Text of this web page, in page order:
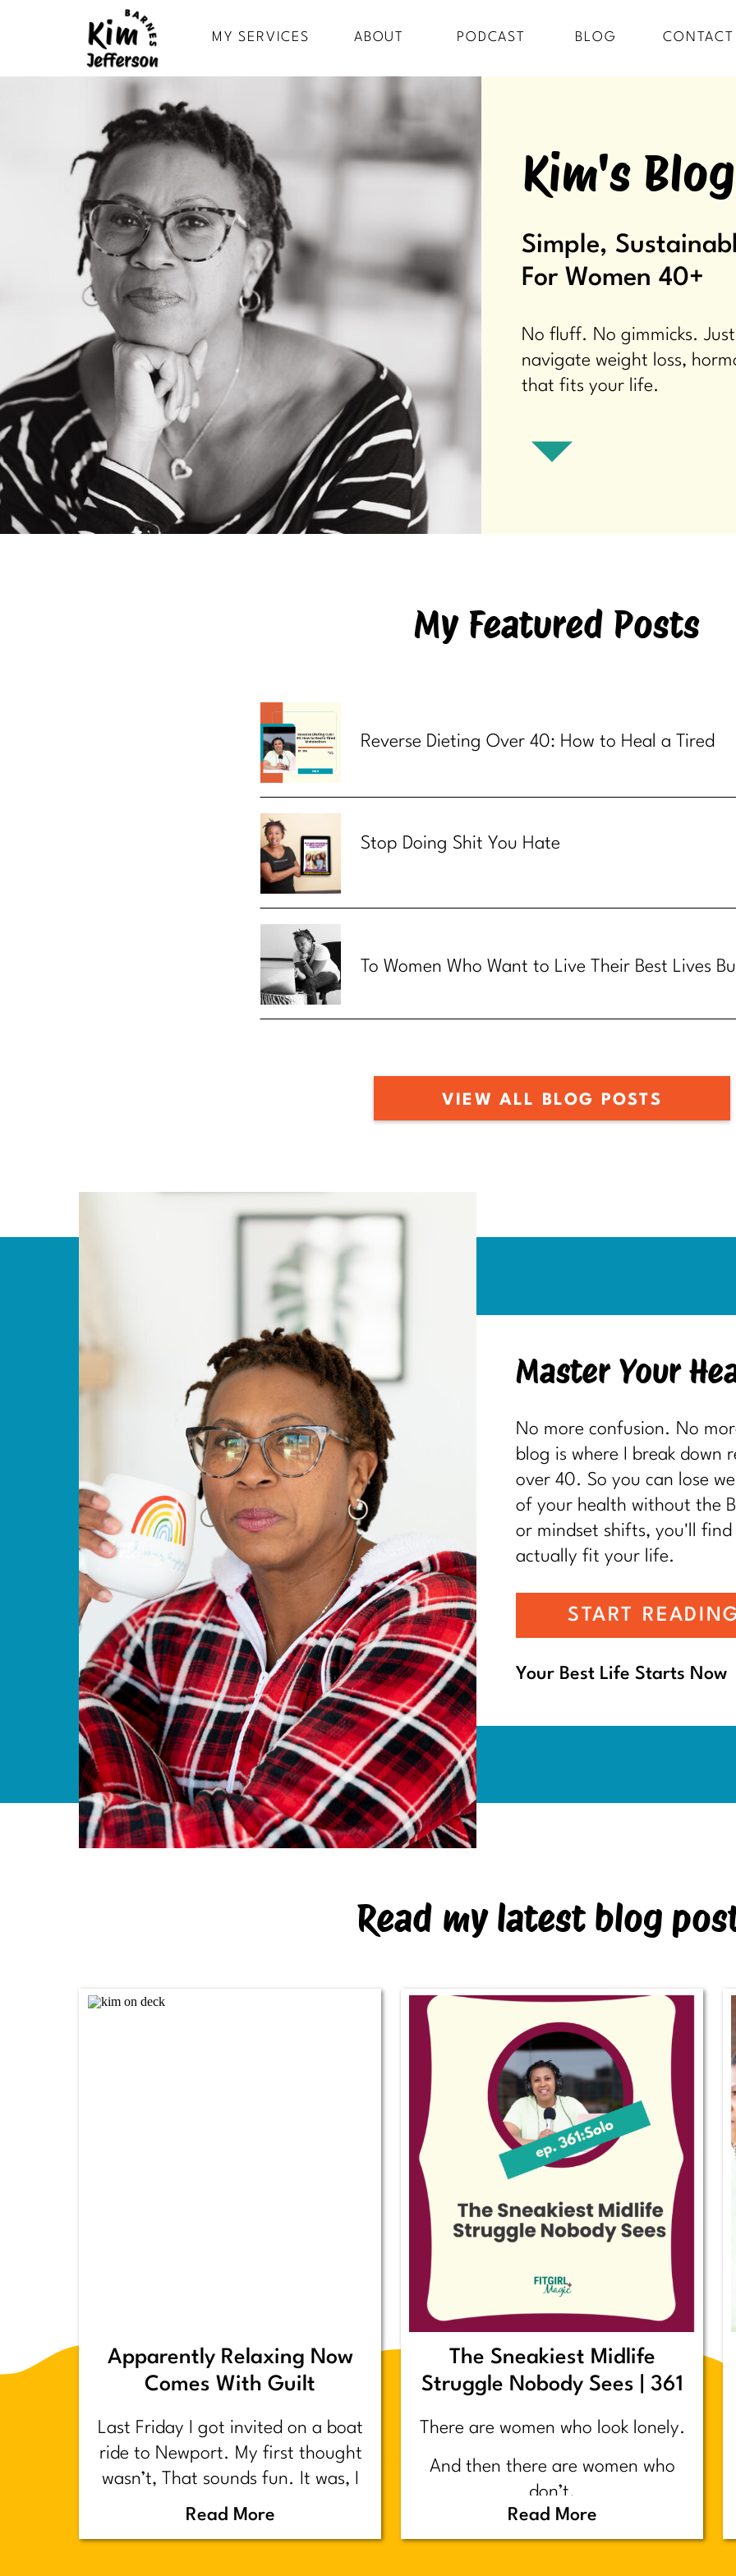
BLOG
MY SERVICES PODCAST CONTACT
ABOUT
Kim's Blog
Simple,
For Women 40+
No fluff. No gimmicks.
navigate weight loss,
that fits your life.
My Featured Posts
VIEW ALL BLOG POSTS
Reverse Dieting Over 40: How to Heal a Tired
Stop Doing Shit You Hate
To Women Who Want to Live Their Best Lives
Your Best Life Starts Now
START
Master Your
No more confusion. No
blog is where I break down
over 40. So you can lose
of your health without the
or mindset shifts, you'll
actually fit your life.
Read my latest blog
Apparently Relaxing Now
Comes With Guilt
Last Friday I got invited on a boat
ride to Newport. My first thought
wasn’t, That sounds fun. It was, I
have too much shit to do.
Backstory.
Read More
The Sneakiest Midlife
Struggle Nobody Sees | 361
There are women who look lonely.
And then there are women who
don’t.
Read More